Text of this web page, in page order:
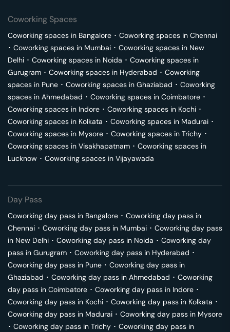
Coworking Spaces
Coworking spaces in Bangalore ･ Coworking spaces in Chennai
･ Coworking spaces in Mumbai ･ Coworking spaces in New
Delhi ･ Coworking spaces in Noida ･ Coworking spaces in
Gurugram ･ Coworking spaces in Hyderabad ･ Coworking
spaces in Pune ･ Coworking spaces in Ghaziabad ･ Coworking
spaces in Ahmedabad ･ Coworking spaces in Coimbatore ･
Coworking spaces in Indore ･ Coworking spaces in Kochi ･
Coworking spaces in Kolkata ･ Coworking spaces in Madurai ･
Coworking spaces in Mysore ･ Coworking spaces in Trichy ･
Coworking spaces in Visakhapatnam ･ Coworking spaces in
Lucknow ･ Coworking spaces in Vijayawada
Day Pass
Coworking day pass in Bangalore ･ Coworking day pass in
Chennai ･ Coworking day pass in Mumbai ･ Coworking day pass
in New Delhi ･ Coworking day pass in Noida ･ Coworking day
pass in Gurugram ･ Coworking day pass in Hyderabad ･
Coworking day pass in Pune ･ Coworking day pass in
Ghaziabad ･ Coworking day pass in Ahmedabad ･ Coworking
day pass in Coimbatore ･ Coworking day pass in Indore ･
Coworking day pass in Kochi ･ Coworking day pass in Kolkata ･
Coworking day pass in Madurai ･ Coworking day pass in Mysore
･ Coworking day pass in Trichy ･ Coworking day pass in